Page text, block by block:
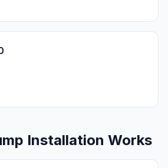
Installation Works